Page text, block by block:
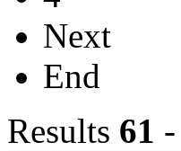
Next
End
Results 61 -